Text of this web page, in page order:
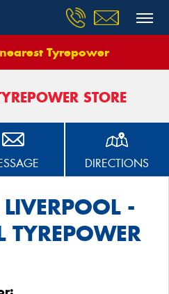
Tyrepower
Liverpool
STORE
DIRECTIONS
-
TYREPOWER